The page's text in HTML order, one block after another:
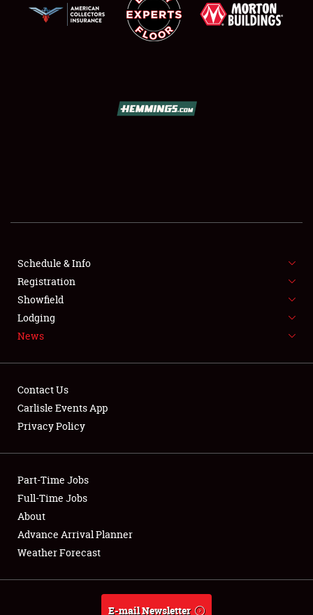
About
Schedule & Info
Registration
Showfield
Lodging
News
Contact Us
Carlisle Events App
Privacy Policy
Part-Time Jobs
Full-Time Jobs
About
Advance Arrival Planner
Weather Forecast
E-mail Newsletter